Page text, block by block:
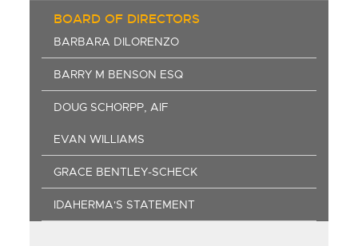
BOARD OF DIRECTORS
BARBARA DILORENZO
BARRY M BENSON ESQ
DOUG SCHORPP, AIF
EVAN WILLIAMS
GRACE BENTLEY-SCHECK
IDAHERMA'S STATEMENT